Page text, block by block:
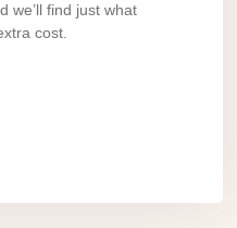
we’ll find just what
cost.